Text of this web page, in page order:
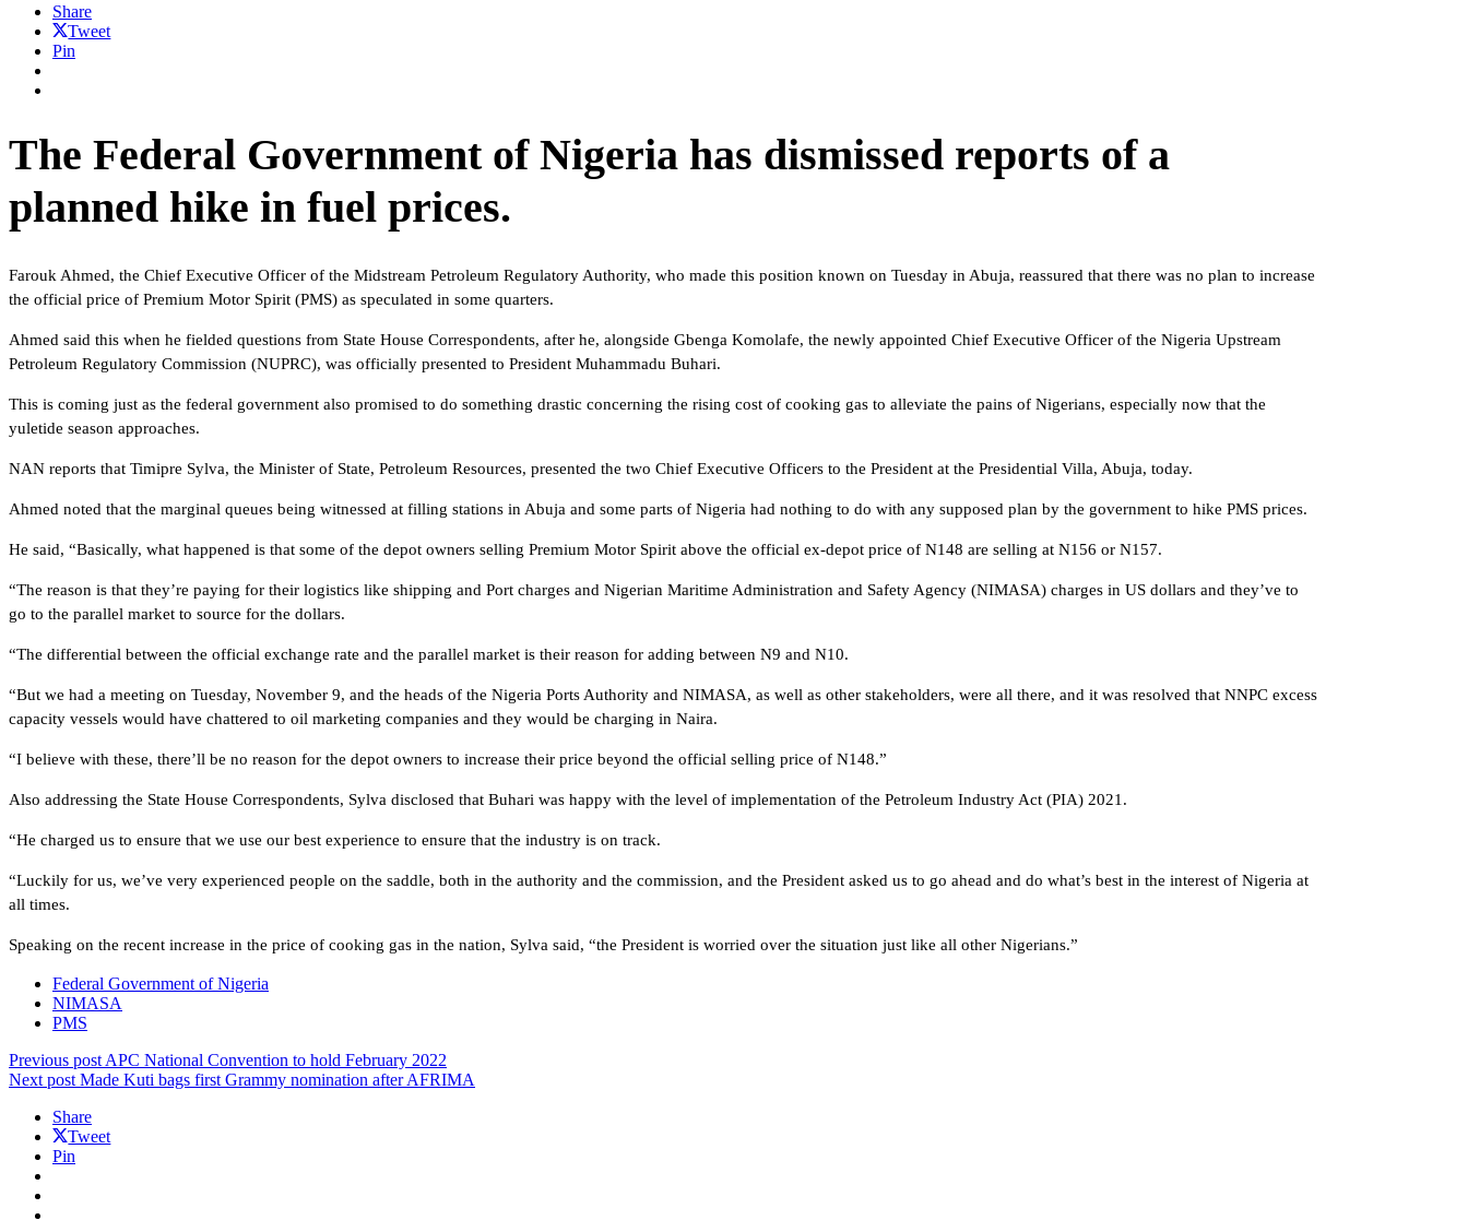
Share
Tweet
Pin
The Federal Government of Nigeria has dismissed reports of a
planned hike in fuel prices.
Farouk Ahmed, the Chief Executive Officer of the Midstream Petroleum Regulatory Authority, who made this position known on Tuesday in Abuja, reassured that there was no plan to increase
the official price of Premium Motor Spirit (PMS) as speculated in some quarters.
Ahmed said this when he fielded questions from State House Correspondents, after he, alongside Gbenga Komolafe, the newly appointed Chief Executive Officer of the Nigeria Upstream
Petroleum Regulatory Commission (NUPRC), was officially presented to President Muhammadu Buhari.
This is coming just as the federal government also promised to do something drastic concerning the rising cost of cooking gas to alleviate the pains of Nigerians, especially now that the
yuletide season approaches.
NAN reports that Timipre Sylva, the Minister of State, Petroleum Resources, presented the two Chief Executive Officers to the President at the Presidential Villa, Abuja, today.
Ahmed noted that the marginal queues being witnessed at filling stations in Abuja and some parts of Nigeria had nothing to do with any supposed plan by the government to hike PMS prices.
He said, “Basically, what happened is that some of the depot owners selling Premium Motor Spirit above the official ex-depot price of N148 are selling at N156 or N157.
“The reason is that they’re paying for their logistics like shipping and Port charges and Nigerian Maritime Administration and Safety Agency (NIMASA) charges in US dollars and they’ve to
go to the parallel market to source for the dollars.
“The differential between the official exchange rate and the parallel market is their reason for adding between N9 and N10.
“But we had a meeting on Tuesday, November 9, and the heads of the Nigeria Ports Authority and NIMASA, as well as other stakeholders, were all there, and it was resolved that NNPC excess
capacity vessels would have chattered to oil marketing companies and they would be charging in Naira.
“I believe with these, there’ll be no reason for the depot owners to increase their price beyond the official selling price of N148.”
Also addressing the State House Correspondents, Sylva disclosed that Buhari was happy with the level of implementation of the Petroleum Industry Act (PIA) 2021.
“He charged us to ensure that we use our best experience to ensure that the industry is on track.
“Luckily for us, we’ve very experienced people on the saddle, both in the authority and the commission, and the President asked us to go ahead and do what’s best in the interest of Nigeria at
all times.
Speaking on the recent increase in the price of cooking gas in the nation, Sylva said, “the President is worried over the situation just like all other Nigerians.”
Federal Government of Nigeria
NIMASA
PMS
Previous post APC National Convention to hold February 2022
Next post Made Kuti bags first Grammy nomination after AFRIMA
Share
Tweet
Pin